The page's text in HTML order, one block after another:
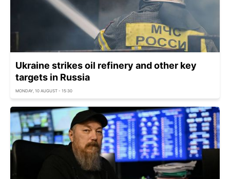
Ukraine strikes oil refinery and other key
targets in Russia
MONDAY, 10 AUGUST - 15:30